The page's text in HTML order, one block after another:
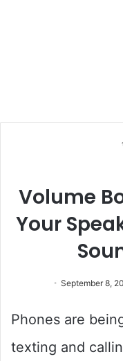
Volume
Your
September 8,
Phones are
texting and